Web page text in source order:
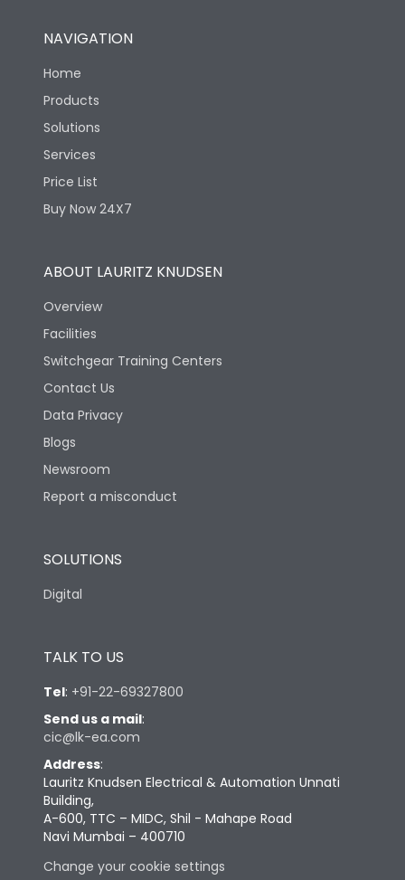
NAVIGATION
Home
Products
Solutions
Services
Price List
Buy Now 24X7
ABOUT LAURITZ KNUDSEN
Overview
Facilities
Switchgear Training Centers
Contact Us
Data Privacy
Blogs
Newsroom
Report a misconduct
SOLUTIONS
Digital
TALK TO US
Tel: +91-22-69327800
Send us a mail:
cic@lk-ea.com
Address:
Lauritz Knudsen Electrical & Automation Unnati
Building,
A-600, TTC – MIDC, Shil - Mahape Road
Navi Mumbai – 400710
Change your cookie settings